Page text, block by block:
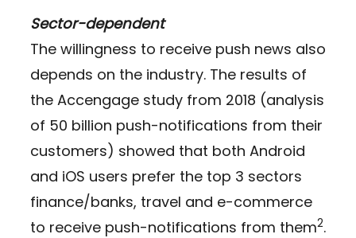
Sector-dependent
The willingness to receive push news also
depends on the industry. The results of
the Accengage study from 2018 (analysis
of 50 billion push-notifications from their
customers) showed that both Android
and iOS users prefer the top 3 sectors
finance/banks, travel and e-commerce
to receive push-notifications from them2.